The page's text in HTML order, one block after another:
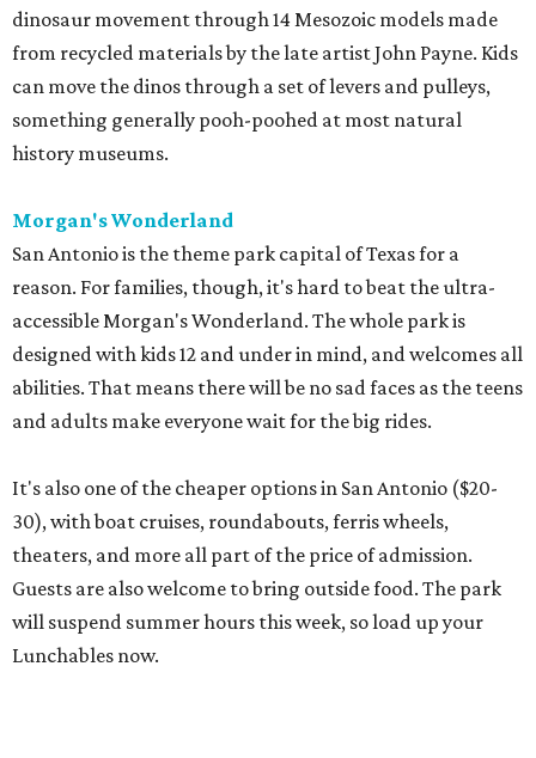
dinosaur movement through 14 Mesozoic models made
from recycled materials by the late artist John Payne. Kids
can move the dinos through a set of levers and pulleys,
something generally pooh-poohed at most natural
history museums.
Morgan's Wonderland
San Antonio is the theme park capital of Texas for a
reason. For families, though, it's hard to beat the ultra-
accessible Morgan's Wonderland. The whole park is
designed with kids 12 and under in mind, and welcomes all
abilities. That means there will be no sad faces as the teens
and adults make everyone wait for the big rides.
It's also one of the cheaper options in San Antonio ($20-
30), with boat cruises, roundabouts, ferris wheels,
theaters, and more all part of the price of admission.
Guests are also welcome to bring outside food. The park
will suspend summer hours this week, so load up your
Lunchables now.